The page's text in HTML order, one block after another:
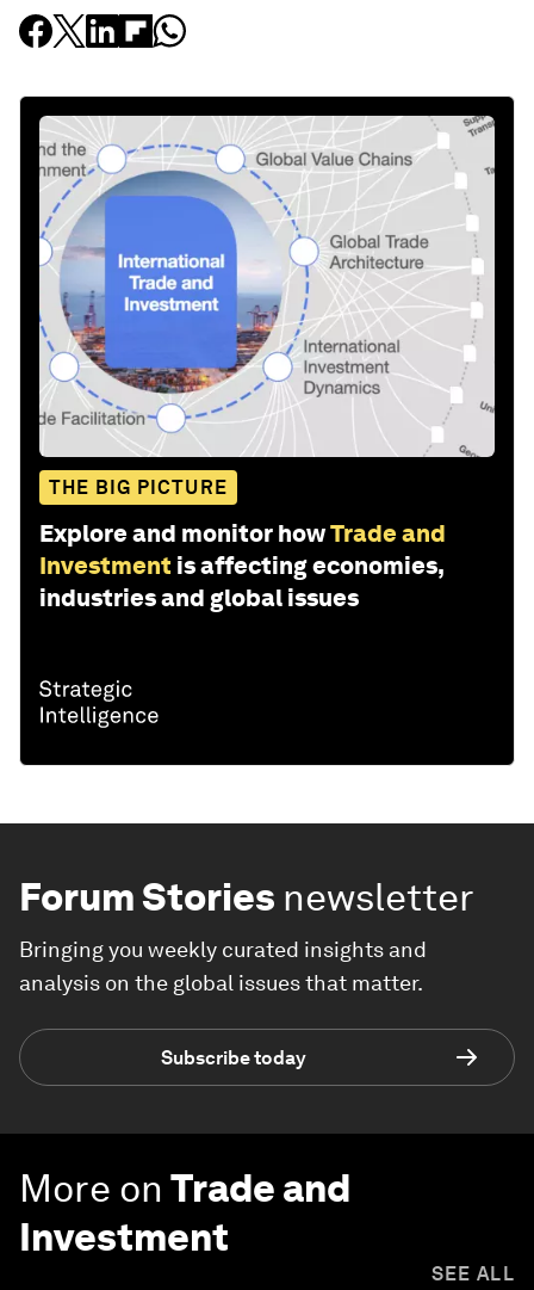
THE BIG PICTURE
Explore and monitor howTrade and
Investment is affecting economies,
industries and global issues
Forum Stories newsletter
Bringing you weekly curated insights and
analysis on the global issues that matter.
Subscribe today
More on Trade and
Investment
SEE ALL